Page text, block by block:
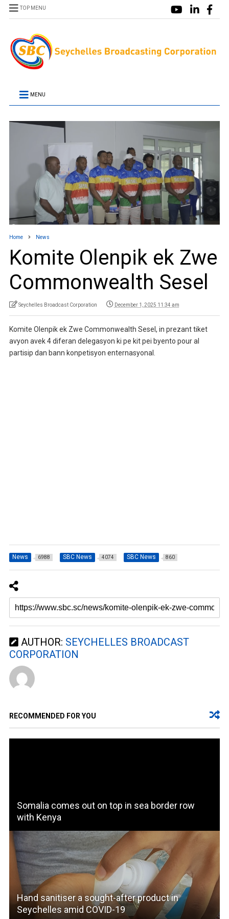
TOP MENU
MENU
Home News
Komite Olenpik ek Zwe
Commonwealth Sesel
Seychelles Broadcast Corporation December 1, 2025 11:34 am
Komite Olenpik ek Zwe Commonwealth Sesel, in prezant tiket
avyon avek 4 diferan delegasyon ki pe kit pei byento pour al
partisip dan bann konpetisyon enternasyonal.
News 6988 SBC News 4074 SBC News 860
AUTHOR: SEYCHELLES BROADCAST
CORPORATION
RECOMMENDED FOR YOU
Somalia comes out on top in sea border row
with Kenya
Hand sanitiser a sought-after product in
Seychelles amid COVID-19